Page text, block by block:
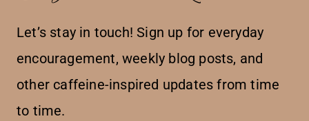
Let’s stay in touch! Sign up for everyday
encouragement, weekly blog posts, and
other caffeine-inspired updates from time
to time.